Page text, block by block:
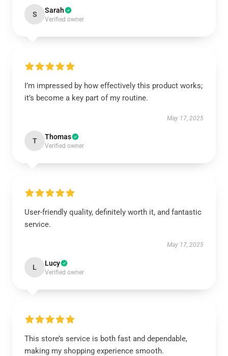
S Sarah
Verified owner
I’m impressed by how effectively this product works;
it’s become a key part of my routine.
May 17, 2025
T Thomas
Verified owner
User-friendly quality, definitely worth it, and fantastic
service.
May 17, 2025
L Lucy
Verified owner
This store’s service is both fast and dependable,
making my shopping experience smooth.